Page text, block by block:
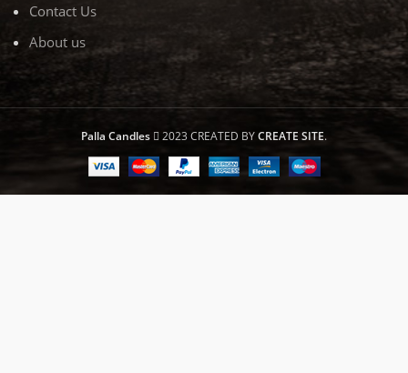
Contact Us
About us
Palla Candles 2023 CREATED BYCREATE SITE.